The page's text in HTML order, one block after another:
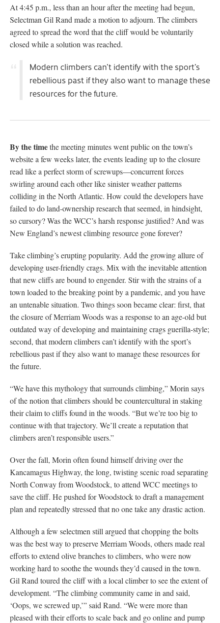
At 4:45 p.m., less than an hour after the meeting had begun,
Selectman Gil Rand made a motion to adjourn. The climbers
agreed to spread the word that the cliff would be voluntarily
closed while a solution was reached.
Modern climbers can’t identify with the sport’s
rebellious past if they also want to manage these
resources for the future.
By the timethe meeting minutes went public on the town’s
website a few weeks later, the events leading up to the closure
read like a perfect storm of screwups—concurrent forces
swirling around each other like sinister weather patterns
colliding in the North Atlantic. How could the developers have
failed to do land-ownership research that seemed, in hindsight,
so cursory? Was the WCC’s harsh response justified? And was
New England’s newest climbing resource gone forever?
Take climbing’s erupting popularity. Add the growing allure of
developing user-friendly crags. Mix with the inevitable attention
that new cliffs are bound to engender. Stir with the strains of a
town loaded to the breaking point by a pandemic, and you have
an untenable situation. Two things soon became clear: first, that
the closure of Merriam Woods was a response to an age-old but
outdated way of developing and maintaining crags guerilla-style;
second, that modern climbers can’t identify with the sport’s
rebellious past if they also want to manage these resources for
the future.
“We have this mythology that surrounds climbing,” Morin says
of the notion that climbers should be countercultural in staking
their claim to cliffs found in the woods. “But we’re too big to
continue with that trajectory. We’ll create a reputation that
climbers aren’t responsible users.”
Over the fall, Morin often found himself driving over the
Kancamagus Highway, the long, twisting scenic road separating
North Conway from Woodstock, to attend WCC meetings to
save the cliff. He pushed for Woodstock to draft a management
plan and repeatedly stressed that no one take any drastic action.
Although a few selectmen still argued that chopping the bolts
was the best way to preserve Merriam Woods, others made real
efforts to extend olive branches to climbers, who were now
working hard to soothe the wounds they’d caused in the town.
Gil Rand toured the cliff with a local climber to see the extent of
development. “The climbing community came in and said,
‘Oops, we screwed up,’” said Rand. “We were more than
pleased with their efforts to scale back and go online and pump